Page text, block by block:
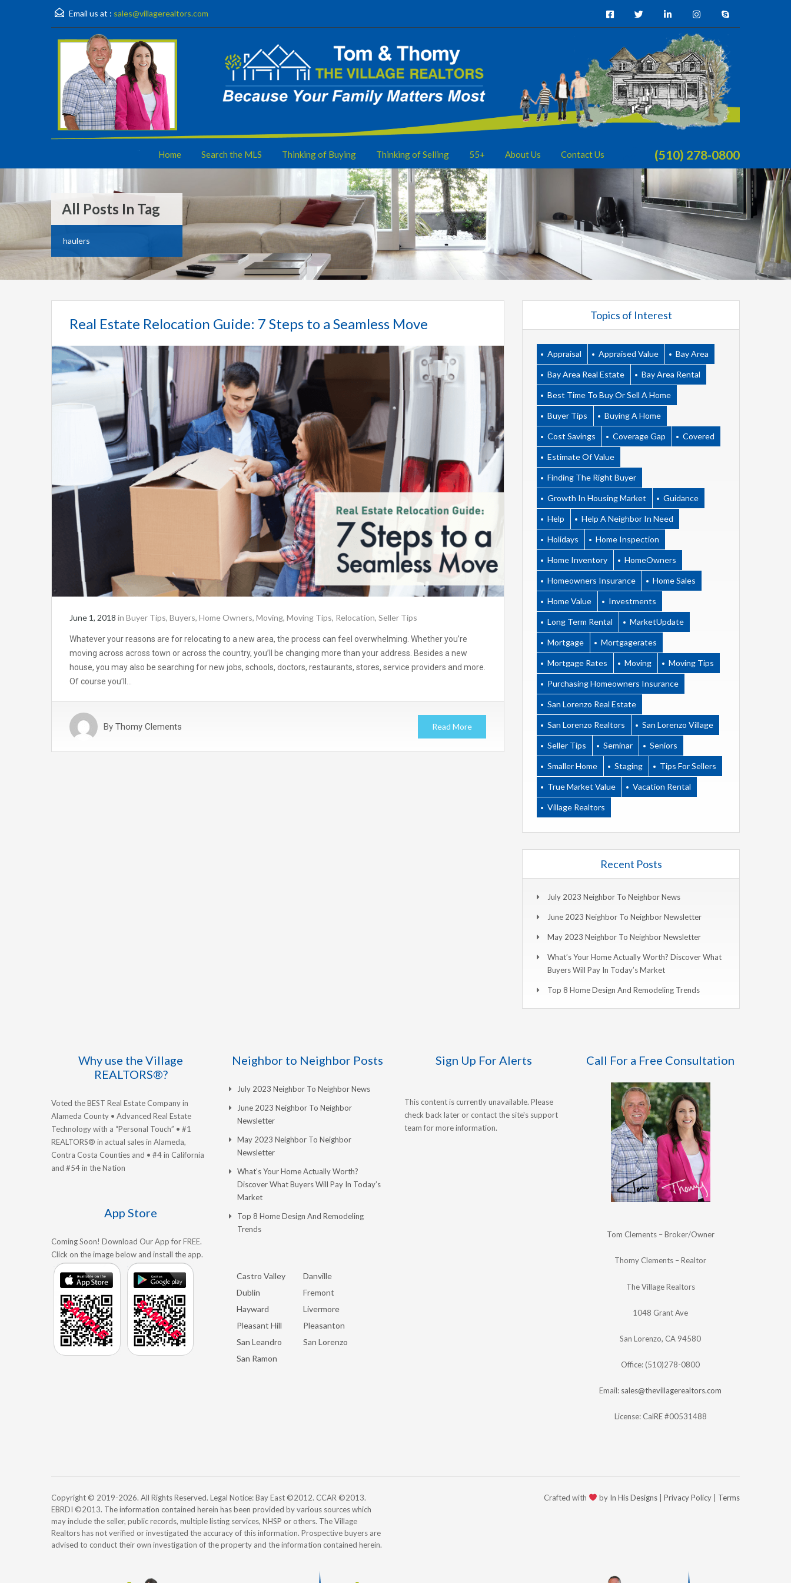
Email us at : sales@villagerealtors.com
(510) 278-0800
Home Search the MLS Thinking of Buying Thinking of Selling 55+ About Us Contact Us
All Posts In Tag
haulers
Real Estate Relocation Guide: 7 Steps to a Seamless Move
June 1, 2018 in Buyer Tips, Buyers, Home Owners, Moving, Moving Tips, Relocation, Seller Tips
Whatever your reasons are for relocating to a new area, the process can feel overwhelming. Whether you’re
moving across across town or across the country, you’ll be changing more than your address. Besides a new
house, you may also be searching for new jobs, schools, doctors, restaurants, stores, service providers and more.
Of course you’ll…
By Thomy Clements Read More
Topics of Interest
Appraisal Appraised Value Bay Area
Bay Area Real Estate Bay Area Rental
Best Time To Buy Or Sell A Home
Buyer Tips Buying A Home
Cost Savings Coverage Gap Covered
Estimate Of Value
Finding The Right Buyer
Growth In Housing Market Guidance
Help Help A Neighbor In Need
Holidays Home Inspection
Home Inventory HomeOwners
Homeowners Insurance Home Sales
Home Value Investments
Long Term Rental MarketUpdate
Mortgage Mortgagerates
Mortgage Rates Moving Moving Tips
Purchasing Homeowners Insurance
San Lorenzo Real Estate
San Lorenzo Realtors San Lorenzo Village
Seller Tips Seminar Seniors
Smaller Home Staging Tips For Sellers
True Market Value Vacation Rental
Village Realtors
Recent Posts
July 2023 Neighbor To Neighbor News
June 2023 Neighbor To Neighbor Newsletter
May 2023 Neighbor To Neighbor Newsletter
What’s Your Home Actually Worth? Discover What
Buyers Will Pay In Today’s Market
Top 8 Home Design And Remodeling Trends
Why use the Village
REALTORS®?
Voted the BEST Real Estate Company in
Alameda County • Advanced Real Estate
Technology with a “Personal Touch” • #1
REALTORS® in actual sales in Alameda,
Contra Costa Counties and • #4 in California
and #54 in the Nation
App Store
Coming Soon! Download Our App for FREE.
Click on the image below and install the app.
Neighbor to Neighbor Posts
July 2023 Neighbor To Neighbor News
June 2023 Neighbor To Neighbor
Newsletter
May 2023 Neighbor To Neighbor
Newsletter
What’s Your Home Actually Worth?
Discover What Buyers Will Pay In Today’s
Market
Top 8 Home Design And Remodeling
Trends
Castro Valley
Danville
Dublin
Fremont
Hayward
Livermore
Pleasant Hill
Pleasanton
San Leandro
San Lorenzo
San Ramon
Sign Up For Alerts
This content is currently unavailable. Please
check back later or contact the site's support
team for more information.
Call For a Free Consultation
Tom Clements – Broker/Owner
Thomy Clements – Realtor
The Village Realtors
1048 Grant Ave
San Lorenzo, CA 94580
Office: (510)278-0800
Email: sales@thevillagerealtors.com
License: CalRE #00531488
Copyright © 2019-2026. All Rights Reserved. Legal Notice: Bay East ©2012. CCAR ©2013.
EBRDI ©2013. The information contained herein has been provided by various sources which
may include the seller, public records, multiple listing services, NHSP or others. The Village
Realtors has not verified or investigated the accuracy of this information. Prospective buyers are
advised to conduct their own investigation of the property and the information contained herein.
Crafted with by In His Designs Privacy Policy Terms